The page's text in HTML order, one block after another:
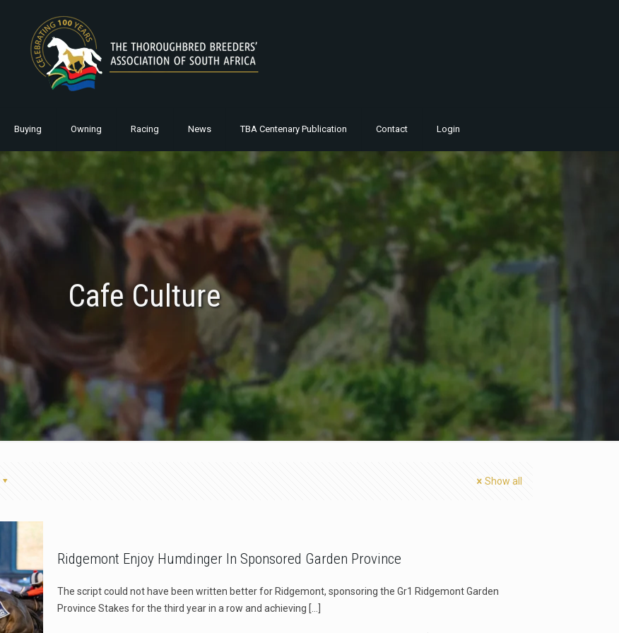
Buying Owning Racing News TBA Centenary Publication Contact Login
Cafe Culture
Show all
Ridgemont Enjoy Humdinger In Sponsored Garden Province
The script could not have been written better for Ridgemont, sponsoring the Gr1 Ridgemont Garden
Province Stakes for the third year in a row and achieving […]